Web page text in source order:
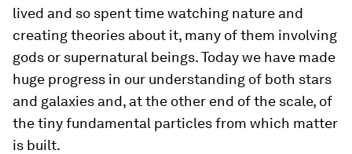
lived and so spent time watching nature and
creating theories about it, many of them involving
gods or supernatural beings. Today we have made
huge progress in our understanding of both stars
and galaxies and, at the other end of the scale, of
the tiny fundamental particles from which matter
is built.